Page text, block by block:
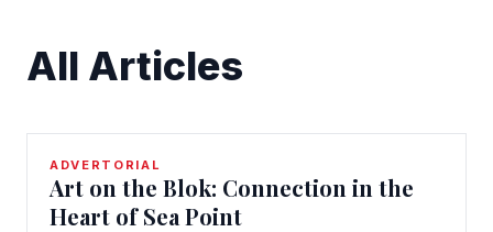
All Articles
ADVERTORIAL
Art on the Blok: Connection in the
Heart of Sea Point